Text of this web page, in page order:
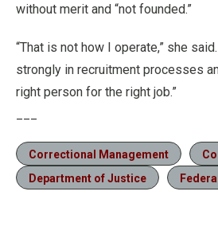
without merit and “not founded.”
“That is not how I operate,” she
strongly in recruitment processes
right person for the right job.”
Correctional Management
Department of Justice